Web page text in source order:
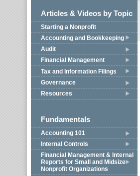
Articles & Videos by Topic
Starting a Nonprofit
Accounting and Bookkeeping
Audit
Financial Management
Tax and Information Filings
Governance
Resources
Fundamentals
Accounting 101
Internal Controls
Financial Management & Internal
Reports for Small and Midsize
Nonprofit Organizations